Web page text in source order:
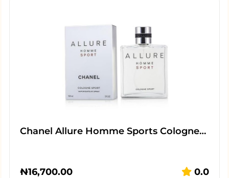
Chanel Allure Homme Sports Cologne…
₦16,700.00 0.0